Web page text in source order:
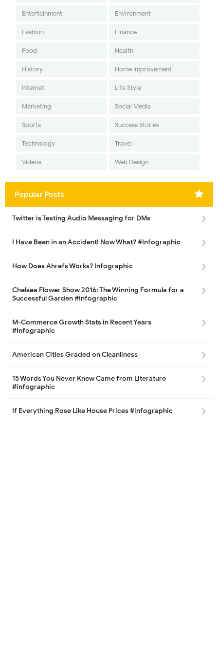
Entertainment Environment
Fashion Finance
Food Health
History Home Improvement
Internet Life Style
Marketing Social Media
Sports Success Stories
Technology Travel
Videos Web Design
Popular Posts
Twitter is Testing Audio Messaging for DMs
I Have Been in an Accident! Now What? #Infographic
How Does Ahrefs Works? Infographic
Chelsea Flower Show 2016: The Winning Formula for a
Successful Garden #Infographic
M-Commerce Growth Stats in Recent Years
#Infographic
American Cities Graded on Cleanliness
15 Words You Never Knew Came from Literature
#infographic
If Everything Rose Like House Prices #infographic